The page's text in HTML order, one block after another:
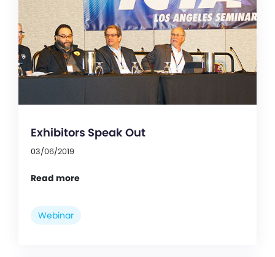
Exhibitors Speak Out
03/06/2019
Read more
Webinar